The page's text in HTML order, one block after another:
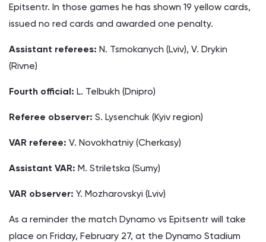
Epitsentr. In those games he has shown 19 yellow cards,
issued no red cards and awarded one penalty.
Assistant referees: N. Tsmokanych (Lviv), V. Drykin
(Rivne)
Fourth official: L. Telbukh (Dnipro)
Referee observer: S. Lysenchuk (Kyiv region)
VAR referee: V. Novokhatniy (Cherkasy)
Assistant VAR: M. Striletska (Sumy)
VAR observer: Y. Mozharovskyi (Lviv)
As a reminder the match Dynamo vs Epitsentr will take
place on Friday, February 27, at the Dynamo Stadium